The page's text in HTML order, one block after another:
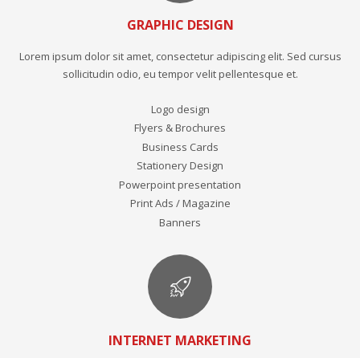
GRAPHIC DESIGN
Lorem ipsum dolor sit amet, consectetur adipiscing elit. Sed cursus
sollicitudin odio, eu tempor velit pellentesque et.
Logo design
Flyers & Brochures
Business Cards
Stationery Design
Powerpoint presentation
Print Ads / Magazine
Banners
INTERNET MARKETING